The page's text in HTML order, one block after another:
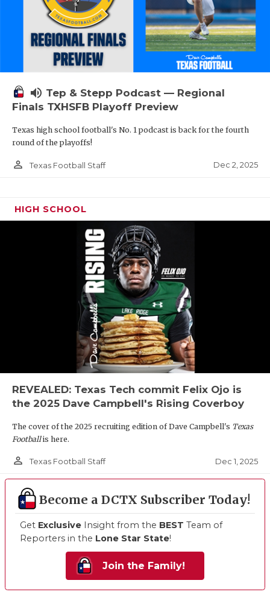
volume_up Tep & Stepp Podcast — Regional
Finals TXHSFB Playoff Preview
Texas high school football's No. 1 podcast is back for the fourth
round of the playoffs!
person_outline Texas Football Staff Dec 2, 2025
HIGH SCHOOL
REVEALED: Texas Tech commit Felix Ojo is
the 2025 Dave Campbell's Rising Coverboy
The cover of the 2025 recruiting edition of Dave Campbell's Texas
Footballis here.
person_outline Texas Football Staff Dec 1, 2025
Become a DCTX Subscriber Today!
Get Exclusive Insight from the BEST Team of
Reporters in the Lone Star State!
Join the Family!